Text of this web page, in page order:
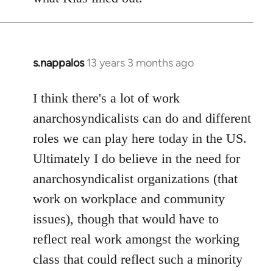
s.nappalos 13 years 3 months ago
In
to
Welcome
libcom.org
I think there's a lot of work
anarchosyndicalists can do and different
roles we can play here today in the US.
Ultimately I do believe in the need for
anarchosyndicalist organizations (that
work on workplace and community
issues), though that would have to
reflect real work amongst the working
class that could reflect such a minority